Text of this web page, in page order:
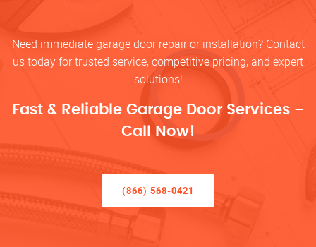
Need immediate garage door repair or installation? Contact
us today for trusted service, competitive pricing, and expert
solutions!
Fast & Reliable Garage Door Services –
Call Now!
(866) 568-0421